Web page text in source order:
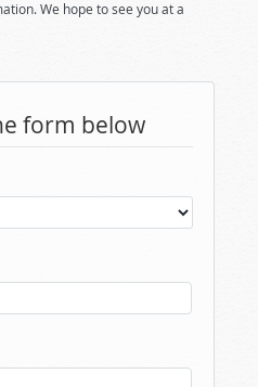
We hope to see you at a
form below